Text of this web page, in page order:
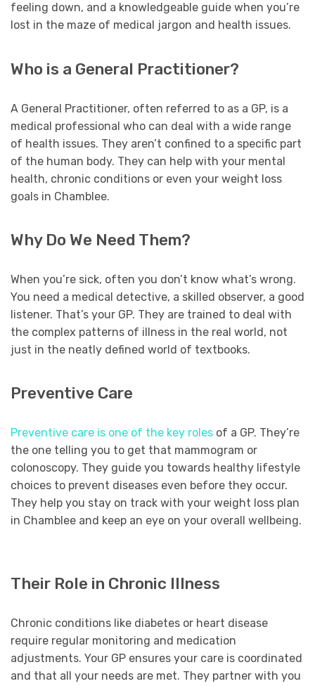
feeling down, and a knowledgeable guide when you’re
lost in the maze of medical jargon and health issues.
Who is a General Practitioner?
A General Practitioner, often referred to as a GP, is a
medical professional who can deal with a wide range
of health issues. They aren’t confined to a specific part
of the human body. They can help with your mental
health, chronic conditions or even your weight loss
goals in Chamblee.
Why Do We Need Them?
When you’re sick, often you don’t know what’s wrong.
You need a medical detective, a skilled observer, a good
listener. That’s your GP. They are trained to deal with
the complex patterns of illness in the real world, not
just in the neatly defined world of textbooks.
Preventive Care
Preventive care is one of the key roles of a GP. They’re
the one telling you to get that mammogram or
colonoscopy. They guide you towards healthy lifestyle
choices to prevent diseases even before they occur.
They help you stay on track with your weight loss plan
in Chamblee and keep an eye on your overall wellbeing.
Their Role in Chronic Illness
Chronic conditions like diabetes or heart disease
require regular monitoring and medication
adjustments. Your GP ensures your care is coordinated
and that all your needs are met. They partner with you